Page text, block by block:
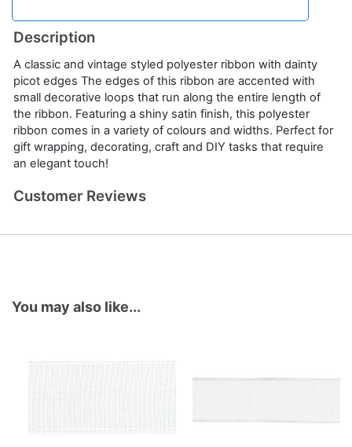
Description
A classic and vintage styled polyester ribbon with dainty
picot edges The edges of this ribbon are accented with
small decorative loops that run along the entire length of
the ribbon. Featuring a shiny satin finish, this polyester
ribbon comes in a variety of colours and widths. Perfect for
gift wrapping, decorating, craft and DIY tasks that require
an elegant touch!
Customer Reviews
You may also like...